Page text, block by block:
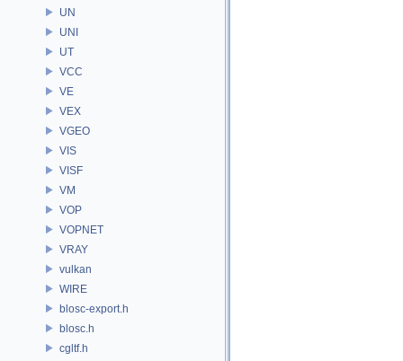
UN
UNI
UT
VCC
VE
VEX
VGEO
VIS
VISF
VM
VOP
VOPNET
VRAY
vulkan
WIRE
blosc-export.h
blosc.h
cgltf.h